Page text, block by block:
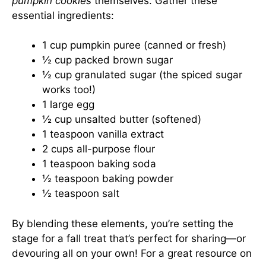
essential ingredients:
1 cup pumpkin puree (canned or fresh)
½ cup packed brown sugar
½ cup granulated sugar (the spiced sugar
works too!)
1 large egg
½ cup unsalted butter (softened)
1 teaspoon vanilla extract
2 cups all-purpose flour
1 teaspoon baking soda
½ teaspoon baking powder
½ teaspoon salt
By blending these elements, you’re setting the
stage for a fall treat that’s perfect for sharing—or
devouring all on your own! For a great resource on